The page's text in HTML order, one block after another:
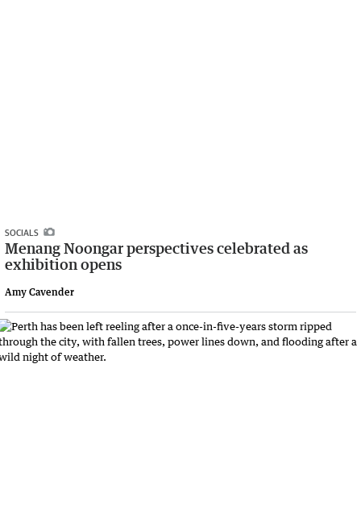
SOCIALS
Menang Noongar perspectives celebrated as
exhibition opens
Amy Cavender